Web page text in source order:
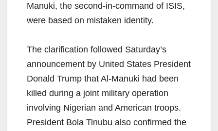
Manuki, the second-in-command of ISIS,
were based on mistaken identity.
The clarification followed Saturday’s
announcement by United States President
Donald Trump that Al-Manuki had been
killed during a joint military operation
involving Nigerian and American troops.
President Bola Tinubu also confirmed the